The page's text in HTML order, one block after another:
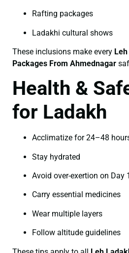
Rafting packages
Ladakhi cultural shows
These inclusions make every
Packages From Ahmednagar
Health &
for Ladakh
Acclimatize for 24–48
Stay hydrated
Avoid over-exertion on Day 1
Carry essential medicines
Wear multiple layers
Follow altitude guidelines